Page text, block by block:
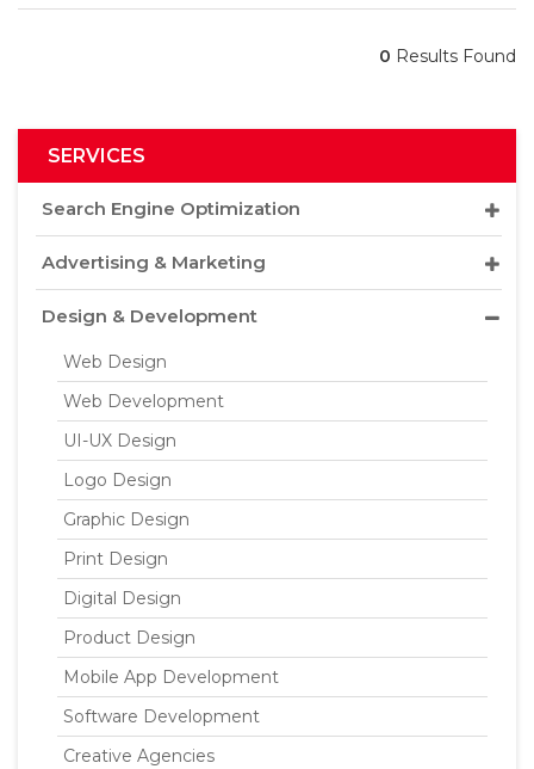
0 Results Found
SERVICES
Search Engine Optimization
Advertising & Marketing
Design & Development
Web Design
Web Development
UI-UX Design
Logo Design
Graphic Design
Print Design
Digital Design
Product Design
Mobile App Development
Software Development
Creative Agencies